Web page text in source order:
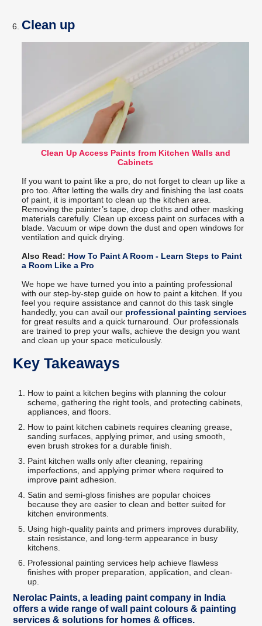
Clean up
Clean Up Access Paints from Kitchen Walls and
Cabinets
If you want to paint like a pro, do not forget to clean up like a
pro too. After letting the walls dry and finishing the last coats
of paint, it is important to clean up the kitchen area.
Removing the painter’s tape, drop cloths and other masking
materials carefully. Clean up excess paint on surfaces with a
blade. Vacuum or wipe down the dust and open windows for
ventilation and quick drying.
Also Read: How To Paint A Room - Learn Steps to Paint
a Room Like a Pro
We hope we have turned you into a painting professional
with our step-by-step guide on how to paint a kitchen. If you
feel you require assistance and cannot do this task single
handedly, you can avail our professional painting services
for great results and a quick turnaround. Our professionals
are trained to prep your walls, achieve the design you want
and clean up your space meticulously.
Key Takeaways
How to paint a kitchen begins with planning the colour
scheme, gathering the right tools, and protecting cabinets,
appliances, and floors.
How to paint kitchen cabinets requires cleaning grease,
sanding surfaces, applying primer, and using smooth,
even brush strokes for a durable finish.
Paint kitchen walls only after cleaning, repairing
imperfections, and applying primer where required to
improve paint adhesion.
Satin and semi-gloss finishes are popular choices
because they are easier to clean and better suited for
kitchen environments.
Using high-quality paints and primers improves durability,
stain resistance, and long-term appearance in busy
kitchens.
Professional painting services help achieve flawless
finishes with proper preparation, application, and clean-
up.
Nerolac Paints, a leading paint company in India
offers a wide range of wall paint colours & painting
services & solutions for homes & offices.